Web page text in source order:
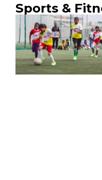
Sports &